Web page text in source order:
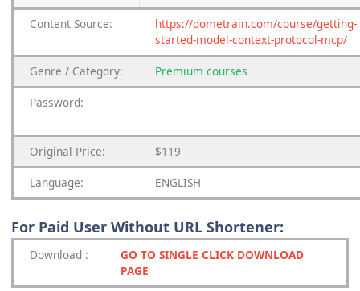
Content Source:
https://dometrain.com/course/getting-
started-model-context-protocol-mcp/
Genre / Category: Premium courses
Password:
Original Price: $119
Language: ENGLISH
For Paid User Without URL Shortener:
Download :
GO TO SINGLE CLICK DOWNLOAD
PAGE